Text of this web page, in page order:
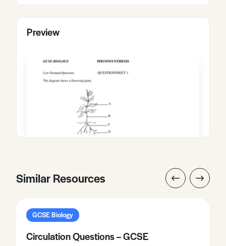
Preview
Similar Resources
GCSE Biology
Circulation Questions – GCSE